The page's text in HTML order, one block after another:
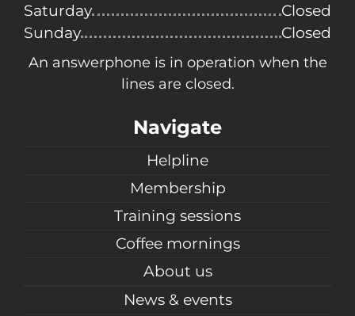
Saturday
Closed
Sunday
Closed
An answerphone is in operation when the
lines are closed.
Navigate
Helpline
Membership
Training sessions
Coffee mornings
About us
News & events